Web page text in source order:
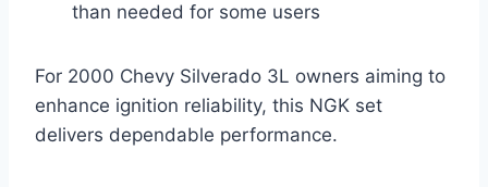
than needed for some users
For 2000 Chevy Silverado 3L owners aiming to
enhance ignition reliability, this NGK set
delivers dependable performance.